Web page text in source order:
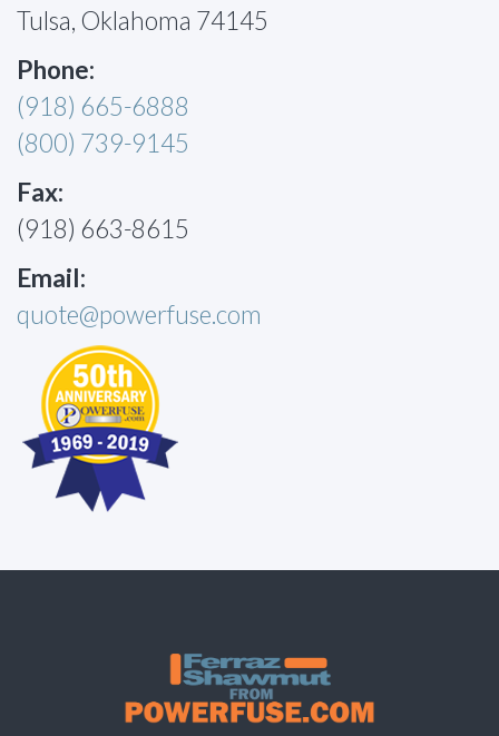
Tulsa, Oklahoma 74145
Phone:
(918) 665-6888
(800) 739-9145
Fax:
(918) 663-8615
Email:
quote@powerfuse.com